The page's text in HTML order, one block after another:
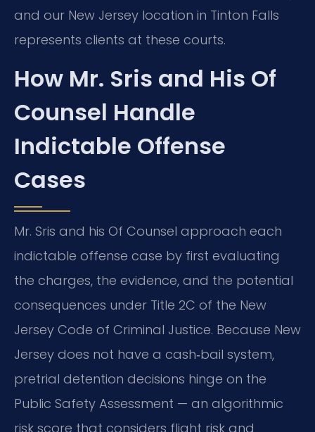
and our New Jersey location in Tinton Falls
represents clients at these courts.
How Mr. Sris and His Of
Counsel Handle
Indictable Offense
Cases
Mr. Sris and his Of Counsel approach each
indictable offense case by first evaluating
the charges, the evidence, and the potential
consequences under Title 2C of the New
Jersey Code of Criminal Justice. Because New
Jersey does not have a cash‑bail system,
pretrial detention decisions hinge on the
Public Safety Assessment — an algorithmic
risk score that considers flight risk and